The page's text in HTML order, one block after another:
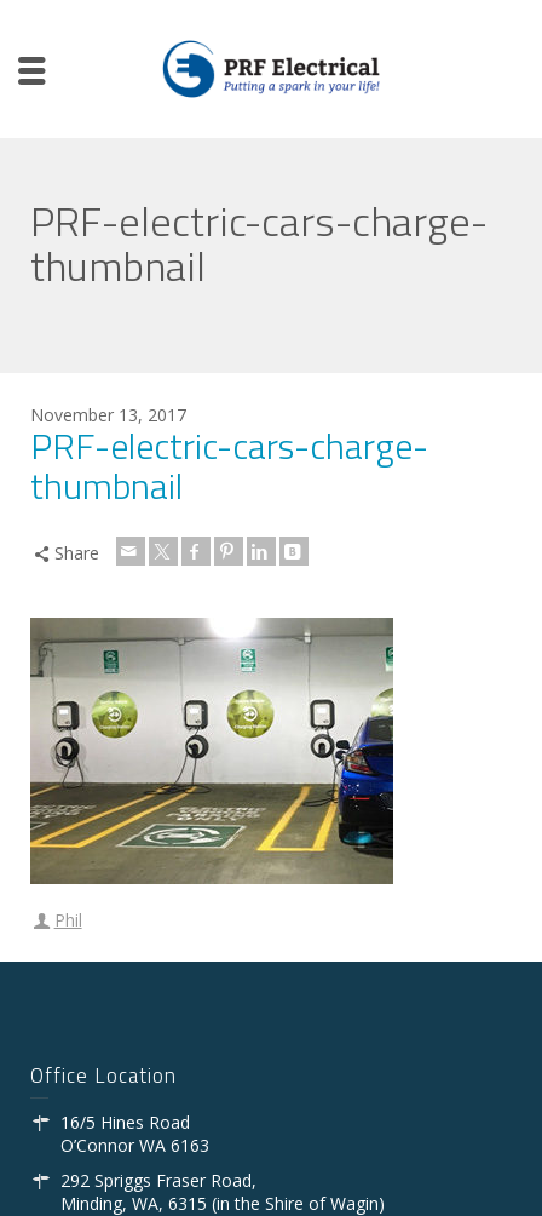
PRF-electric-cars-charge-
thumbnail
November 13, 2017
PRF-electric-cars-charge-
thumbnail
Share
Phil
Office Location
16/5 Hines Road
O’Connor WA 6163
292 Spriggs Fraser Road,
Minding, WA, 6315 (in the Shire of Wagin)